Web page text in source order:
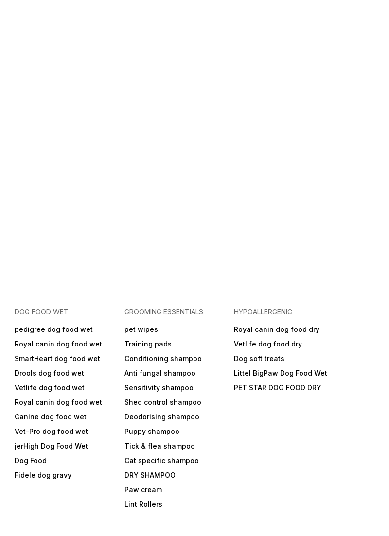
DOG FOOD WET
pedigree dog food wet
Royal canin dog food wet
SmartHeart dog food wet
Drools dog food wet
Vetlife dog food wet
Royal canin dog food wet
Canine dog food wet
Vet-Pro dog food wet
jerHigh Dog Food Wet
Dog Food
Fidele dog gravy
GROOMING ESSENTIALS
pet wipes
Training pads
Conditioning shampoo
Anti fungal shampoo
Sensitivity shampoo
Shed control shampoo
Deodorising shampoo
Puppy shampoo
Tick & flea shampoo
Cat specific shampoo
DRY SHAMPOO
Paw cream
Lint Rollers
HYPOALLERGENIC
Royal canin dog food dry
Vetlife dog food dry
Dog soft treats
Littel BigPaw Dog Food Wet
PET STAR DOG FOOD DRY